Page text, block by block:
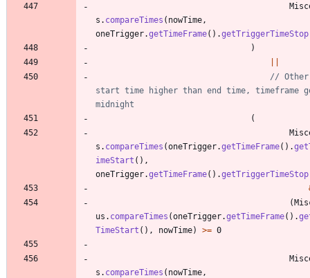
s . compareTimes ( nowTime ,
oneTrigger.getTimeFrame( ) .getTriggerTimeStop
)
// Other
start time higher than end time, timeframe
midnight
(
s . compareTimes (oneTrigger.getTimeFrame( ) .
imeStart ( ) ,
oneTrigger.getTimeFrame( ) .getTriggerTimeStop
(
us . compareTimes (oneTrigger.getTimeFrame( ) .
TimeStart ( ) , nowTime) >= 0
s . compareTimes ( nowTime ,